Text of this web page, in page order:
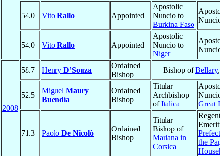
54.0 Vito Rallo Appointed
Apostolic
Nuncio to
Burkina Faso
54.0 Vito Rallo Appointed
Apostolic
Nuncio to
Niger
2008
58.7 Henry D’Souza
Ordained
Bishop
Bishop ofBellary
52.5
Miguel Maury
Buendía
Ordained
Bishop
Titular
Archbishop
ofItalica
Great
71.3 Paolo De Nicolò
Ordained
Bishop
Titular
Bishop of
Mariana in
Corsica
Regent
the